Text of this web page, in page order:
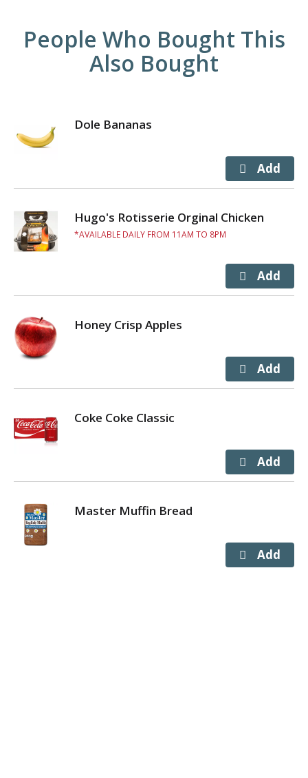
People Who Bought This
Also Bought
Dole Bananas
Hugo's Rotisserie Orginal Chicken
AVAILABLE DAILY FROM 11AM TO 8PM
Honey Crisp Apples
Coke Coke Classic
Master Muffin Bread